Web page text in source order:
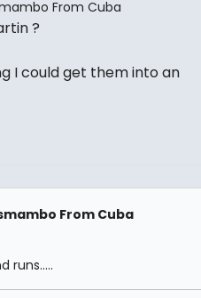
?
I could get them into an
From Cuba
runs.....